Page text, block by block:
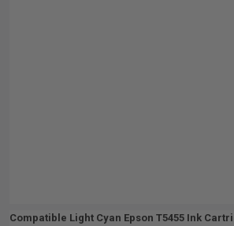
Compatible Light Cyan Epson T5455 Ink